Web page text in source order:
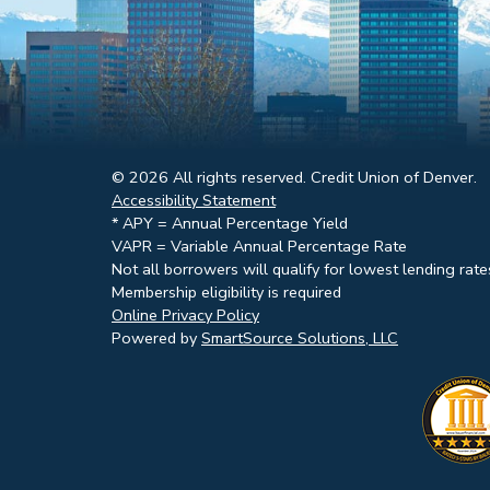
© 2026 All rights reserved. Credit Union of Denver.
Accessibility Statement
* APY = Annual Percentage Yield
VAPR = Variable Annual Percentage Rate
Not all borrowers will qualify for lowest lending
Membership eligibility is required
Online Privacy Policy
Powered by SmartSource Solutions, LLC